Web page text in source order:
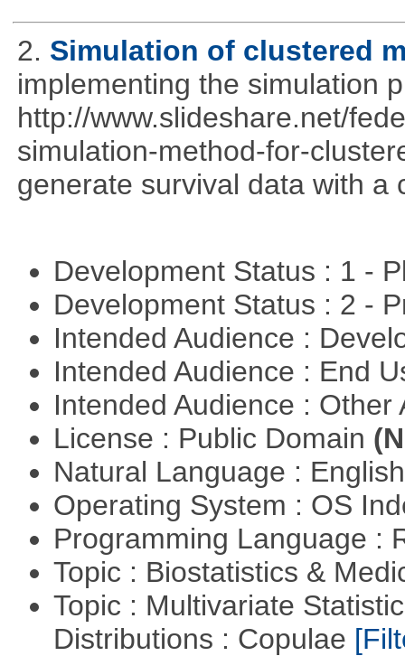
2. Simulation of clustered
implementing the simulation
http://www.slideshare.net/
simulation-method-for-
generate survival data with a
Development Status : 1 -
Development Status : 2 -
Intended Audience :
Intended Audience : End
Intended Audience :
License : Public Domain
Natural Language :
Operating System : OS
Programming Language :
Topic : Biostatistics &
Topic : Multivariate
Distributions : Copulae